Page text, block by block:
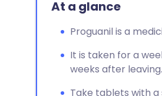
At a glance
Proguanil is a
It is taken for a
weeks after leaving.
Take tablets with